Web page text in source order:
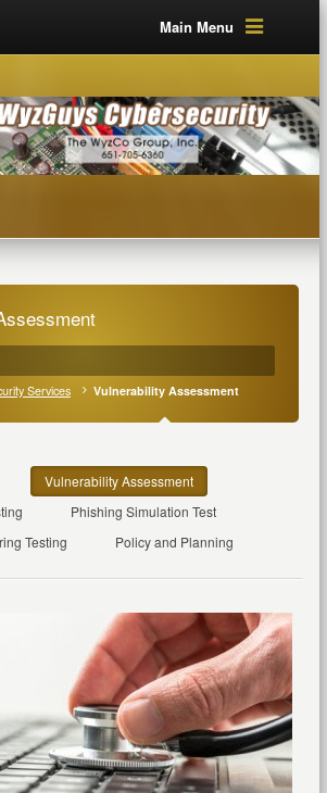
Main Menu
Services Vulnerability Assessment
Vulnerability Assessment
Phishing Simulation Test
Testing
Policy and Planning